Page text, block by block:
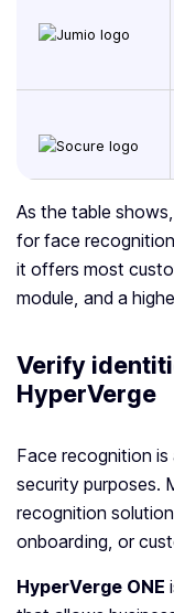
As the table
for face
it offers most
module, and a
Verify
HyperVerge
Face recognition
security purposes.
recognition
onboarding, or
HyperVerge ONE